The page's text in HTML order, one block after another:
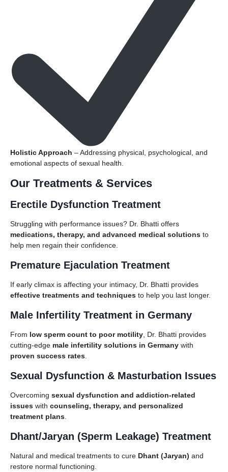
Holistic Approach – Addressing physical, psychological, and
emotional aspects of sexual health.
Our Treatments & Services
Erectile Dysfunction Treatment
Struggling with performance issues? Dr. Bhatti offers
medications, therapy, and advanced medical solutions to
help men regain their confidence.
Premature Ejaculation Treatment
If early climax is affecting your intimacy, Dr. Bhatti provides
effective treatments and techniques to help you last longer.
Male Infertility Treatment in Germany
From low sperm count to poor motility , Dr. Bhatti provides
cutting-edge male infertility solutions in Germany with
proven success rates
Sexual Dysfunction & Masturbation Issues
Overcoming sexual dysfunction and addiction-related
issues with counseling, therapy, and personalized
treatment plans
Dhant/Jaryan (Sperm Leakage) Treatment
Natural and medical treatments to cure Dhant (Jaryan) and
restore normal functioning.